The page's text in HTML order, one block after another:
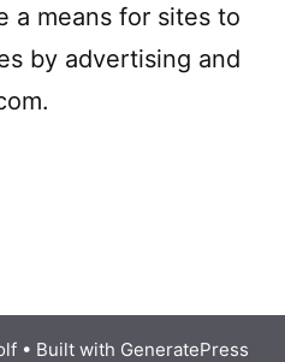
a means for sites to
by advertising and
• Built with GeneratePress